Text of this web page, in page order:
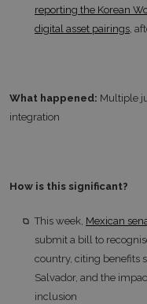
reporting the Korean
digital asset pairings,
What happened: Multiple
integration
How is this significant?
This week, Mexican
submit a bill to
country, citing benefits
Salvador, and the
inclusion